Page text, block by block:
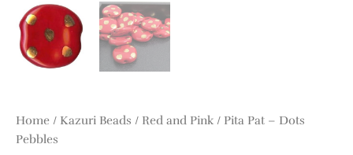
Home / Kazuri Beads / Red and Pink / Pita Pat – Dots
Pebbles